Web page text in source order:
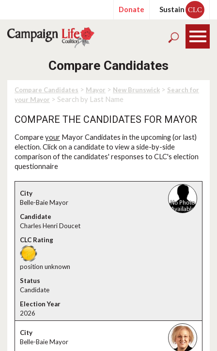
Donate Sustain CLC
Compare Candidates
Compare Candidates > Mayor > New Brunswick > Search for
your Mayor > Search by Last Name
COMPARE THE CANDIDATES FOR MAYOR
Compareyour Mayor Candidates in the upcoming (or last)
election. Click on a candidate to view a side-by-side
comparison of the candidates' responses to CLC's election
questionnaire
Belle-Baie Mayor
Charles Henri Doucet
position unknown
Candidate
2026
Belle-Baie Mayor